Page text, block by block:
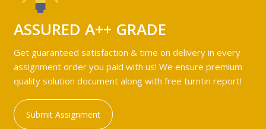
ASSURED A++ GRADE
Get guaranteed satisfaction & time on delivery in every
assignment order you paid with us! We ensure premium
quality solution document along with free turntin report!
Submit Assignment